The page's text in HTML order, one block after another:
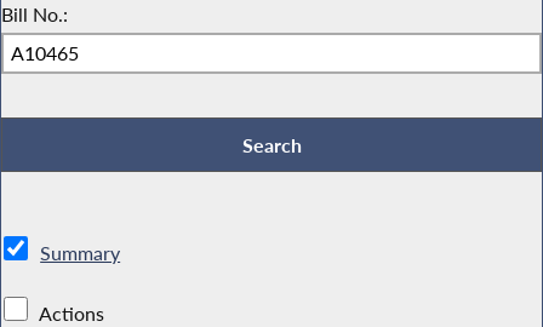
Bill No.:
Summary
Actions